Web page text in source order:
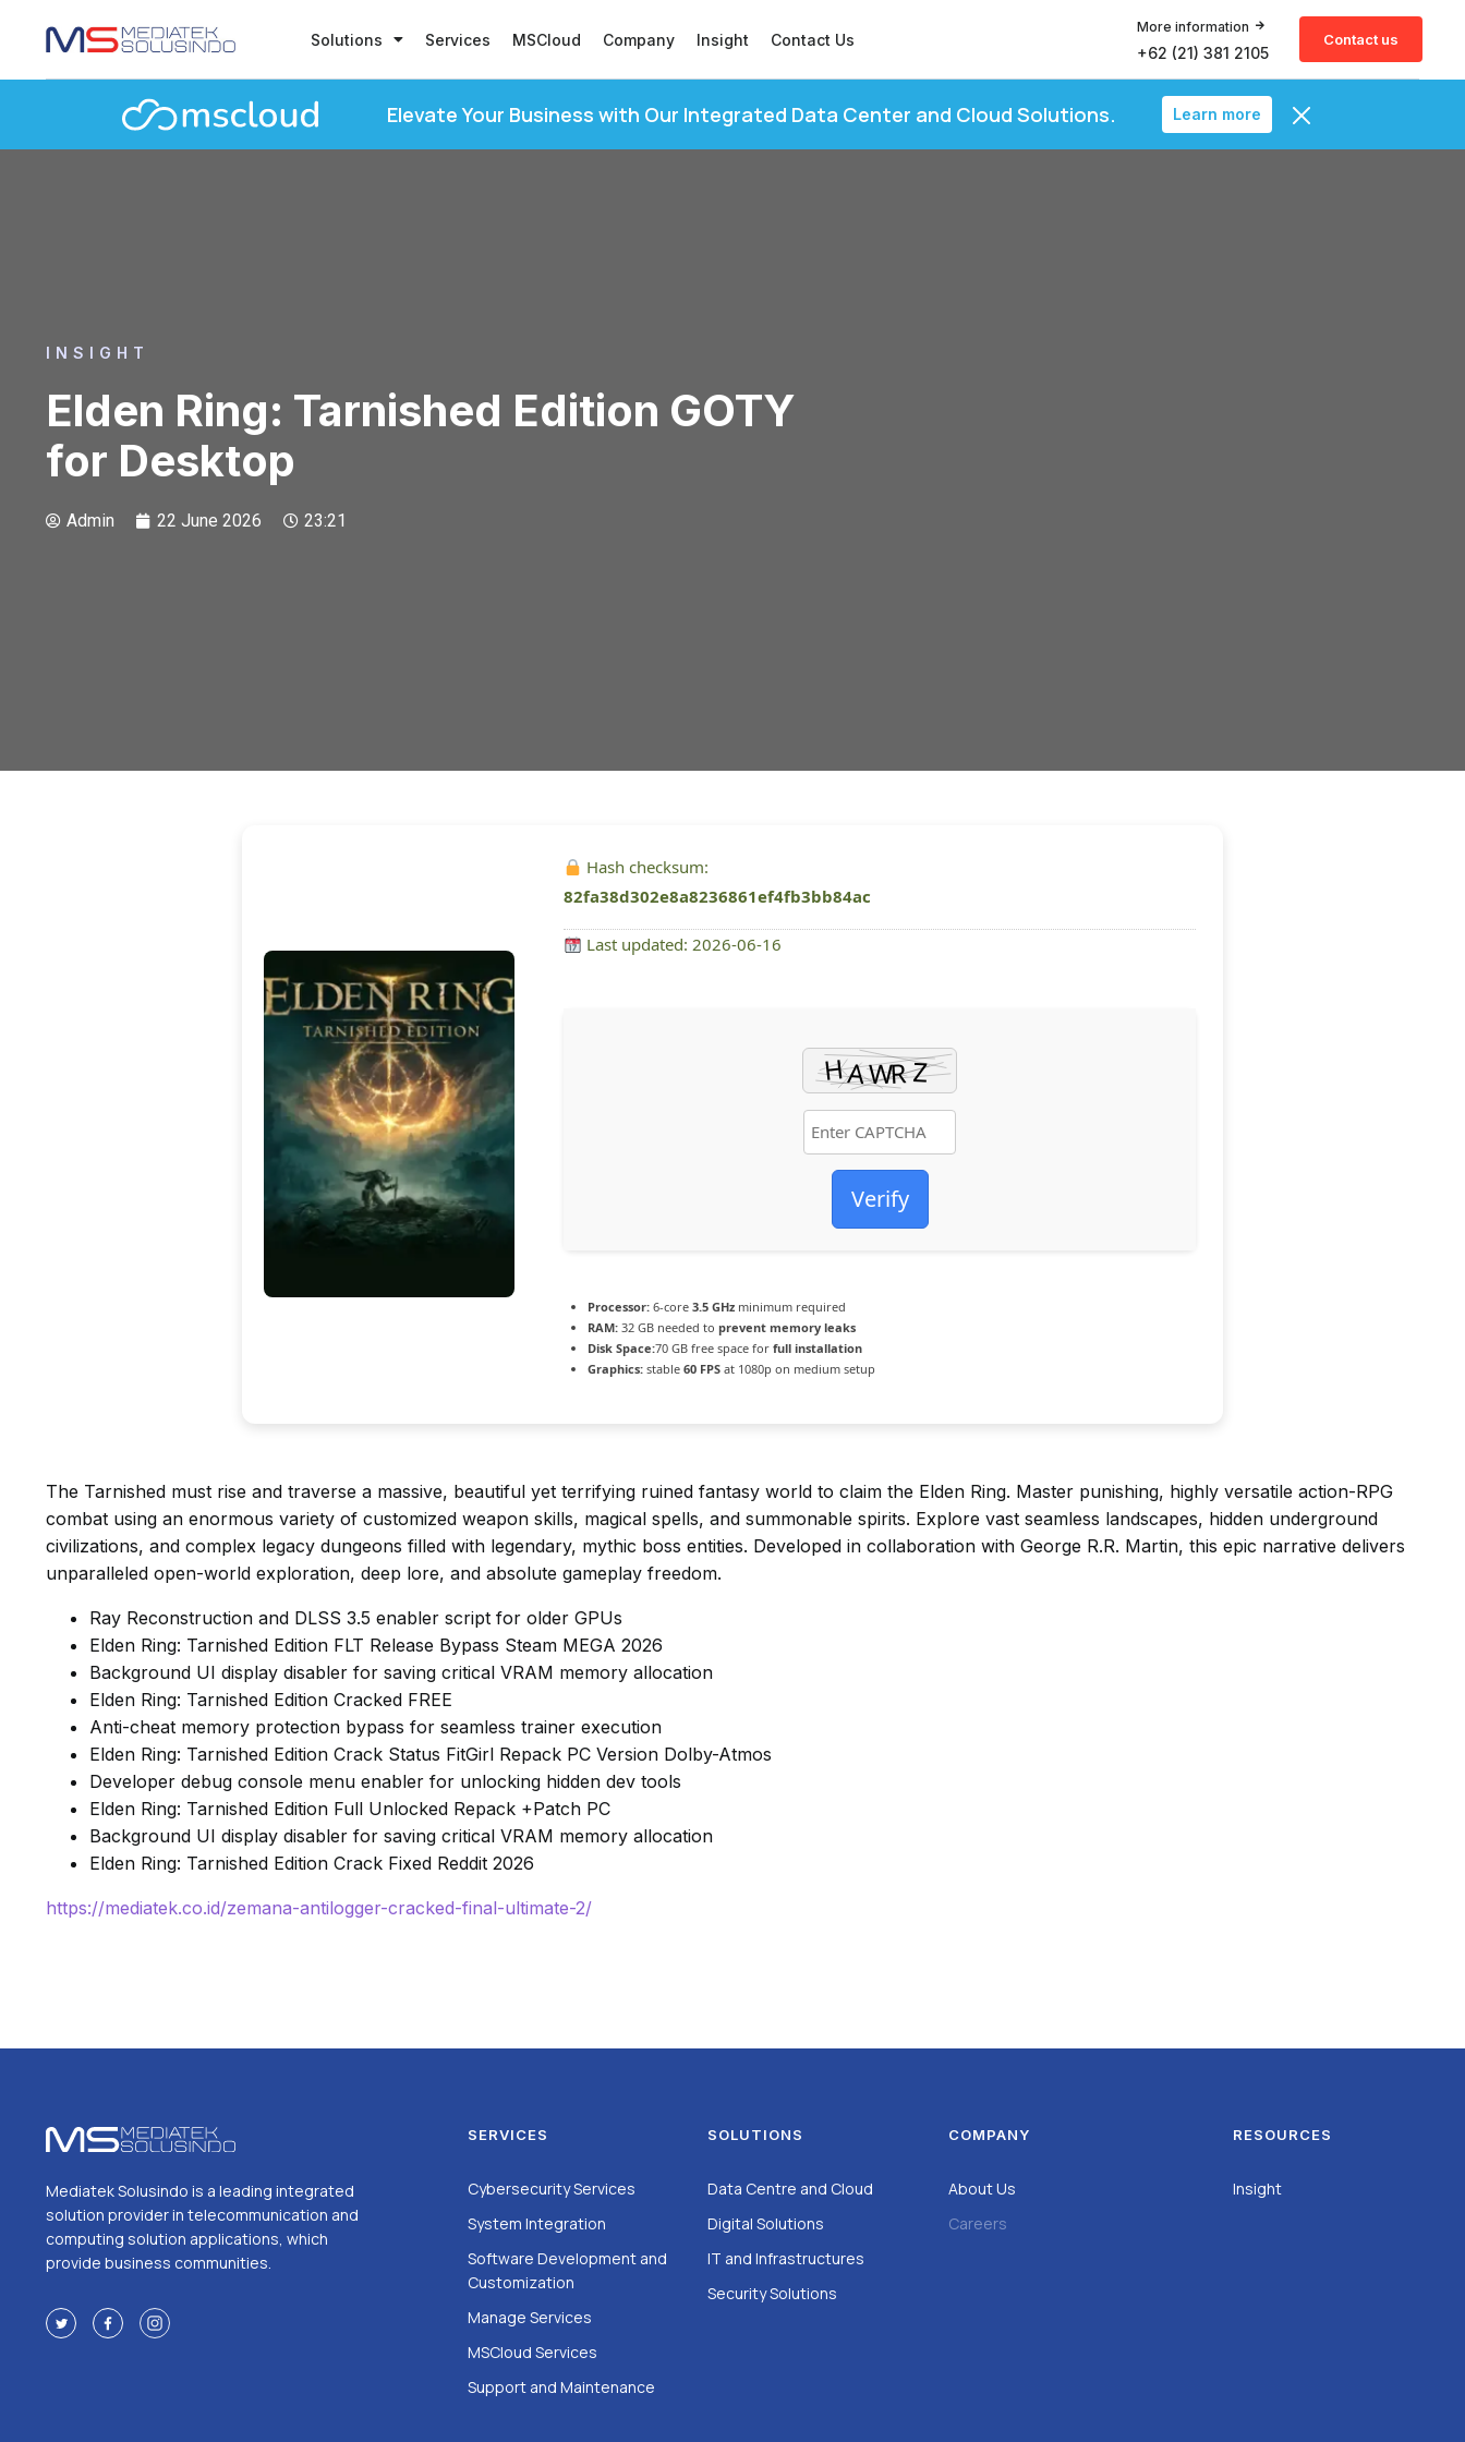
Solutions Services MSCloud Company Insight Contact Us
More information
+62 (21) 381 2105
Contact us
Elevate Your Business with Our Integrated Data Center and Cloud Solutions. Learn more
INSIGHT
Elden Ring: Tarnished Edition GOTY
for Desktop
Admin 22 June 2026 23:21
Hash checksum:
82fa38d302e8a8236861ef4fb3bb84ac
Last updated: 2026-06-16
Verify
Processor: 6-core 3.5 GHz minimum required
RAM: 32 GB needed to prevent memory leaks
Disk Space:70 GB free space for full installation
Graphics: stable 60 FPS at 1080p on medium setup
The Tarnished must rise and traverse a massive, beautiful yet terrifying ruined fantasy world to claim the Elden Ring. Master punishing, highly versatile action-RPG
combat using an enormous variety of customized weapon skills, magical spells, and summonable spirits. Explore vast seamless landscapes, hidden underground
civilizations, and complex legacy dungeons filled with legendary, mythic boss entities. Developed in collaboration with George R.R. Martin, this epic narrative delivers
unparalleled open-world exploration, deep lore, and absolute gameplay freedom.
Ray Reconstruction and DLSS 3.5 enabler script for older GPUs
Elden Ring: Tarnished Edition FLT Release Bypass Steam MEGA 2026
Background UI display disabler for saving critical VRAM memory allocation
Elden Ring: Tarnished Edition Cracked FREE
Anti-cheat memory protection bypass for seamless trainer execution
Elden Ring: Tarnished Edition Crack Status FitGirl Repack PC Version Dolby-Atmos
Developer debug console menu enabler for unlocking hidden dev tools
Elden Ring: Tarnished Edition Full Unlocked Repack +Patch PC
Background UI display disabler for saving critical VRAM memory allocation
Elden Ring: Tarnished Edition Crack Fixed Reddit 2026
https://mediatek.co.id/zemana-antilogger-cracked-final-ultimate-2/
Mediatek Solusindo is a leading integrated
solution provider in telecommunication and
computing solution applications, which
provide business communities.
SERVICES
Cybersecurity Services
System Integration
Software Development and
Customization
Manage Services
MSCloud Services
Support and Maintenance
SOLUTIONS
Data Centre and Cloud
Digital Solutions
IT and Infrastructures
Security Solutions
COMPANY
About Us
Careers
RESOURCES
Insight